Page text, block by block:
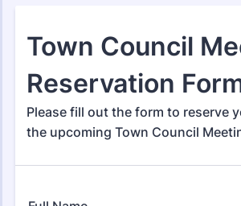
Event Registration
2,803 Templates